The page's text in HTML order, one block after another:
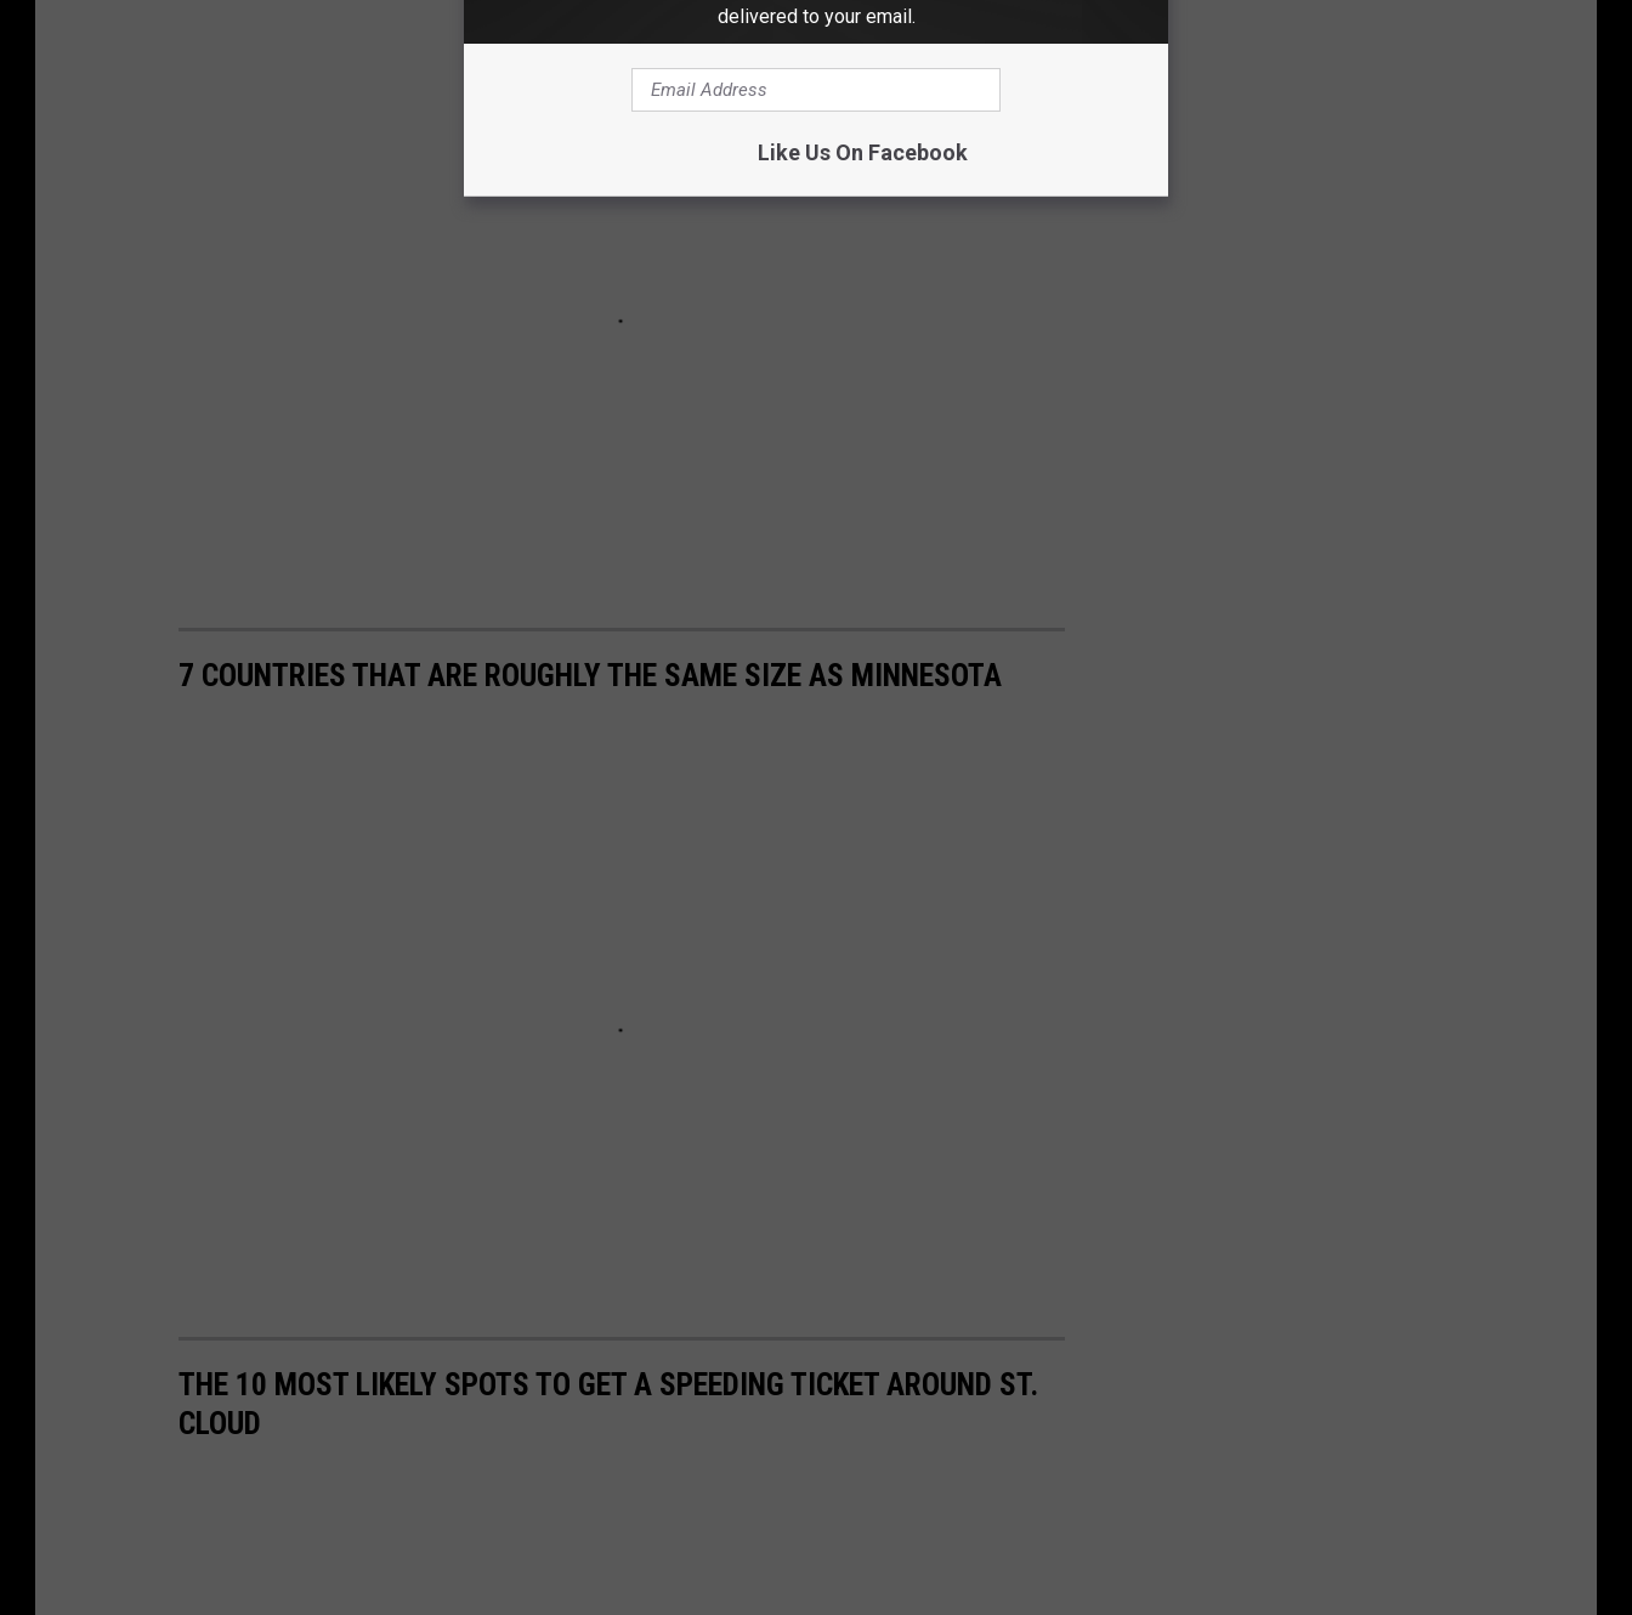
7 COUNTRIES THAT ARE ROUGHLY THE SAME SIZE AS MINNESOTA
THE 10 MOST LIKELY SPOTS TO GET A SPEEDING TICKET AROUND ST.
CLOUD
delivered to your email.
Like Us On Facebook